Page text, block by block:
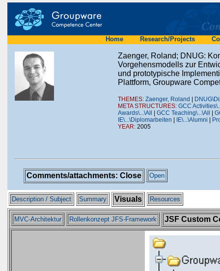
Home Research/Projects
Zaenger, Roland; DNUG:
Vorgehensmodells zur
und prototypische
Plattform, Groupware
THEMES: Zaenger, Roland
META STRUCTURES: GCC
Awards\...\All
GCC Teaching\...\All
IE\...\Diplomarbeiten
IE\...\Alumni
YEAR: 2005
Comments/attachments: Close Open
Description / Subject Summary Visuals Resources
MVC-Architektur Rollenkonzept JFS-Framework JSF Custom